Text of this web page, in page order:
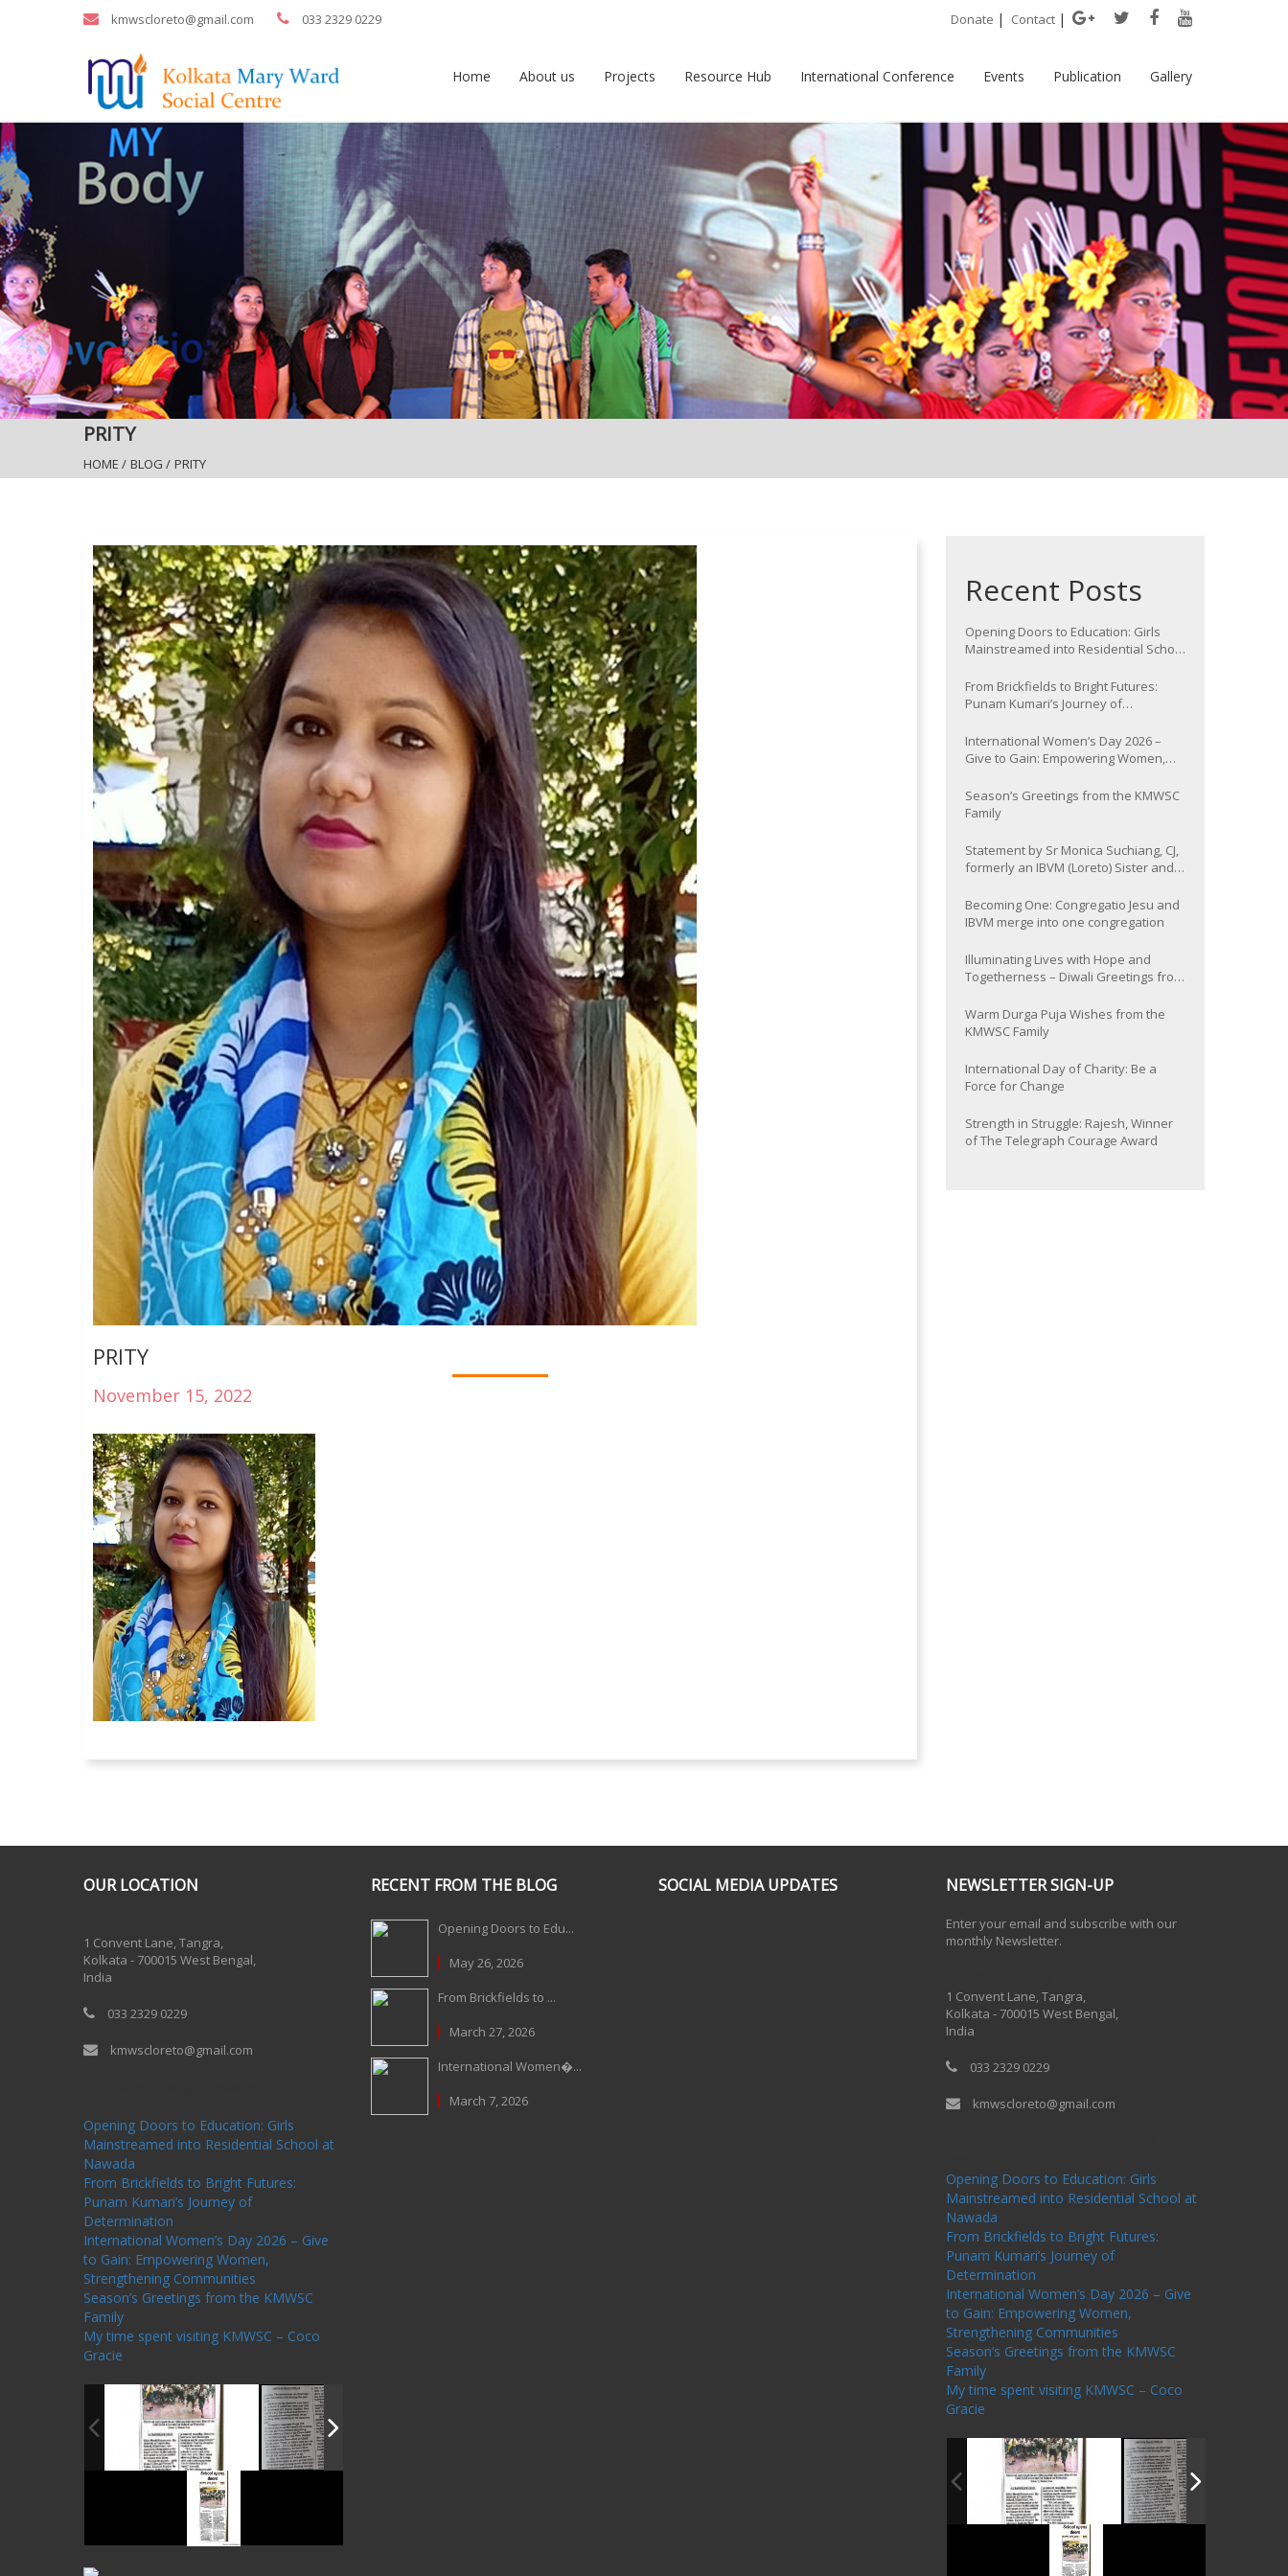
kmwscloreto@gmail.com 033 2329 0229 Donate | Contact |
Home About us Projects Resource Hub International Conference Events Publication Gallery
PRITY
HOME / BLOG / PRITY
PRITY
November 15, 2022
Recent Posts
Opening Doors to Education: Girls
Mainstreamed into Residential School
From Brickfields to Bright Futures:
Punam Kumari’s Journey of
International Women’s Day 2026 –
Give to Gain: Empowering Women,
Season’s Greetings from the KMWSC
Family
Statement by Sr Monica Suchiang, CJ,
formerly an IBVM (Loreto) Sister and
Province
Becoming One: Congregatio Jesu and
IBVM merge into one congregation
Illuminating Lives with Hope and
Togetherness – Diwali Greetings from
Warm Durga Puja Wishes from the
KMWSC Family
International Day of Charity: Be a
Force for Change
Strength in Struggle: Rajesh, Winner
of The Telegraph Courage Award
OUR LOCATION
1 Convent Lane, Tangra,
Kolkata - 700015 West Bengal,
India
033 2329 0229
kmwscloreto@gmail.com
Opening Doors to Education: Girls
Mainstreamed into Residential School at
Nawada
From Brickfields to Bright Futures:
Punam Kumari’s Journey of
Determination
International Women’s Day 2026 – Give
to Gain: Empowering Women,
Strengthening Communities
Season’s Greetings from the KMWSC
Family
My time spent visiting KMWSC – Coco
Gracie
RECENT FROM THE BLOG
Opening Doors to Edu...
May 26, 2026
From Brickfields to ...
March 27, 2026
International Women�...
March 7, 2026
SOCIAL MEDIA UPDATES NEWSLETTER SIGN-UP
Enter your email and subscribe with our
monthly Newsletter.
1 Convent Lane, Tangra,
Kolkata - 700015 West Bengal,
India
033 2329 0229
kmwscloreto@gmail.com
Opening Doors to Education: Girls
Mainstreamed into Residential School at
Nawada
From Brickfields to Bright Futures:
Punam Kumari’s Journey of
Determination
International Women’s Day 2026 – Give
to Gain: Empowering Women,
Strengthening Communities
Season’s Greetings from the KMWSC
Family
My time spent visiting KMWSC – Coco
Gracie